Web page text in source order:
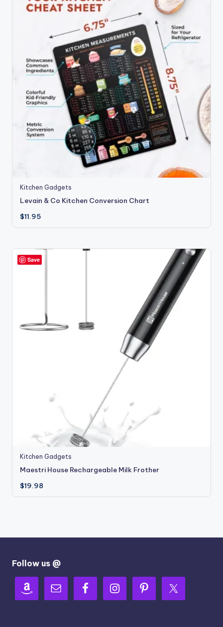
Kitchen Gadgets
Levain & Co Kitchen Conversion Chart
$11.95
Save
Kitchen Gadgets
Maestri House Rechargeable Milk Frother
$19.98
Follow us @